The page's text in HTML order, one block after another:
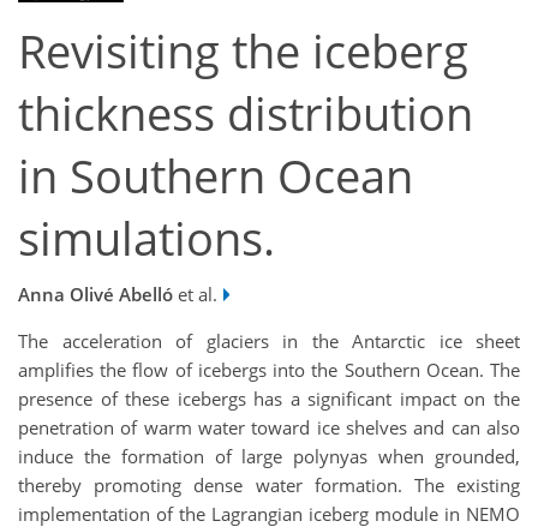
Revisiting the iceberg
thickness distribution
in Southern Ocean
simulations.
Anna Olivé Abelló et al.
The acceleration of glaciers in the Antarctic ice sheet
amplifies the flow of icebergs into the Southern Ocean. The
presence of these icebergs has a significant impact on the
penetration of warm water toward ice shelves and can also
induce the formation of large polynyas when grounded,
thereby promoting dense water formation. The existing
implementation of the Lagrangian iceberg module in NEMO